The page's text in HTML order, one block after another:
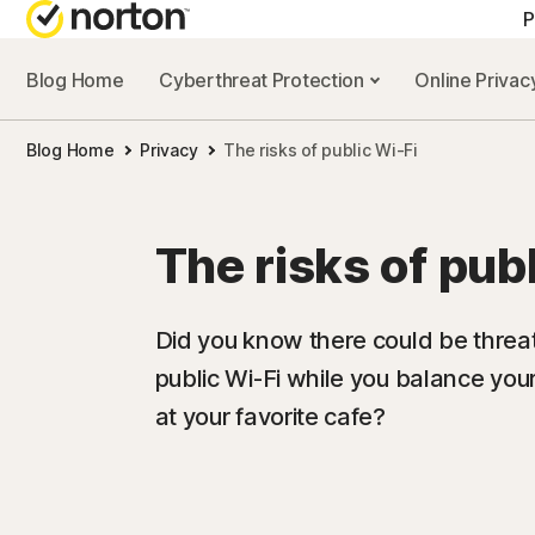
Blog Home Cyberthreat Protection Online
Blog Home Privacy The risks of public Wi-Fi
The risks of
Did you know there could be
public Wi-Fi while you balance
at your favorite cafe?